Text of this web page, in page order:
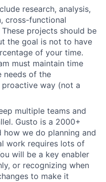
research, analysis,
cross-functional
projects should be
the goal is not to have
of your time.
must maintain time
of the
way (not a
multiple teams and
Gusto is a 2000+
how we do planning and
work requires lots of
will be a key enabler
or recognizing when
to make it